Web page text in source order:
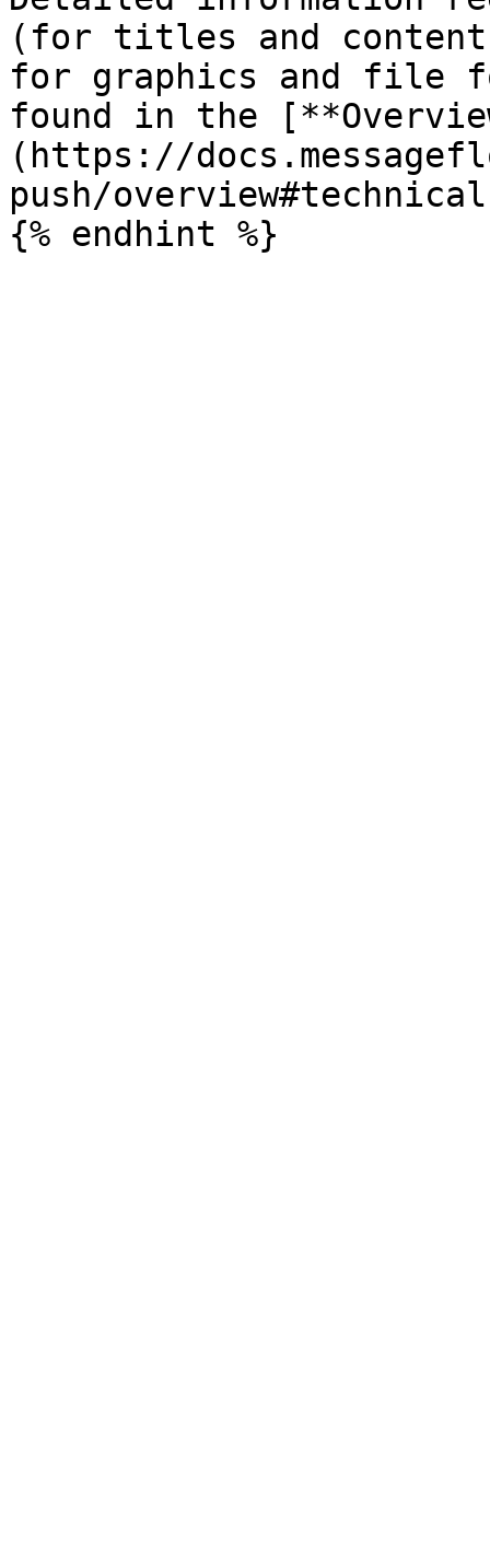
(for titles and
for graphics and file
found in the
(https://
push/